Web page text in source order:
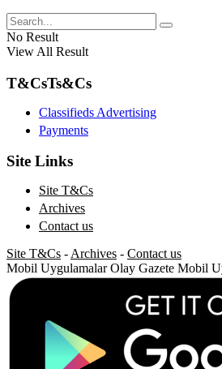
No Result
View All Result
T&CsTs&Cs
Classifieds Advertising
Payments
Site Links
Site T&Cs
Archives
Contact us
Site T&Cs - Archives - Contact us
Mobil Uygulamalar Olay Gazete Mobil